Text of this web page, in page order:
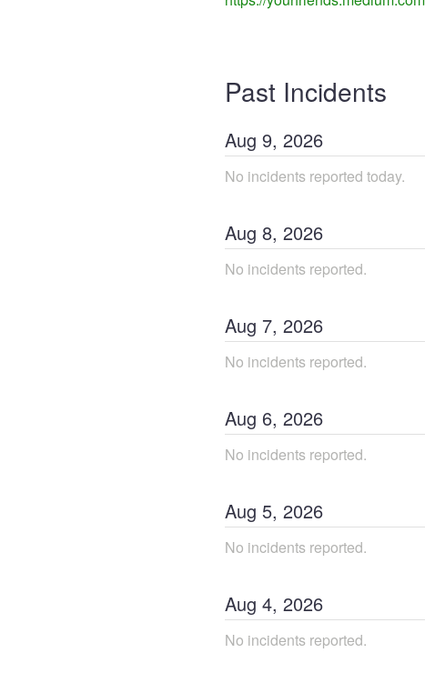
Past Incidents
Aug 9, 2026
No incidents reported today.
Aug 8, 2026
No incidents reported.
Aug 7, 2026
No incidents reported.
Aug 6, 2026
No incidents reported.
Aug 5, 2026
No incidents reported.
Aug 4, 2026
No incidents reported.